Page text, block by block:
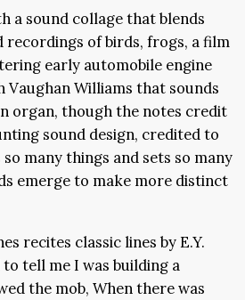
a sound collage that blends
recordings of birds, frogs, a film
early automobile engine
Vaughan Williams that sounds
organ, though the notes credit
sound design, credited to
many things and sets so many
emerge to make more distinct
recites classic lines by E.Y.
tell me I was building a
the mob, When there was